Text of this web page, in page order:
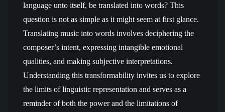
language unto itself, be translated into words? This
question is not as simple as it might seem at first glance.
Translating music into words involves deciphering the
composer’s intent, expressing intangible emotional
qualities, and making subjective interpretations.
Understanding this transformability invites us to explore
the limits of linguistic representation and serves as a
reminder of both the power and the limitations of